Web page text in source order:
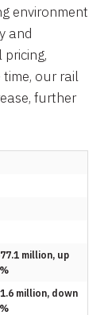
environment
and
our rail
further
million, up
million, down